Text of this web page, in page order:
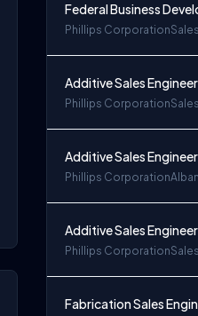
Federal Business
Phillips CorporationSales
Additive Sales
Phillips CorporationSales
Additive Sales
Phillips Corporation
Additive Sales
Phillips CorporationSales
Fabrication Sales